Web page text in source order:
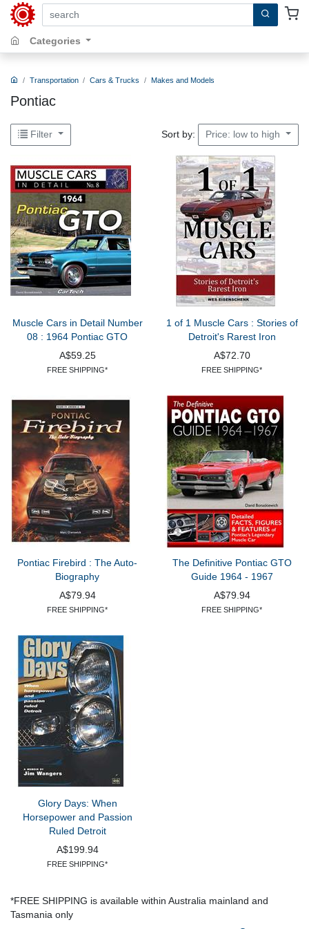
search by keywords, title, author or isbn
Categories
Transportation Cars & Trucks Makes and Models
Pontiac
Filter Sort by: Price: low to high
Muscle Cars in Detail Number
08 : 1964 Pontiac GTO
A$59.25
FREE SHIPPING*
1 of 1 Muscle Cars : Stories of
Detroit's Rarest Iron
A$72.70
FREE SHIPPING*
Pontiac Firebird : The Auto-
Biography
A$79.94
FREE SHIPPING*
The Definitive Pontiac GTO
Guide 1964 - 1967
A$79.94
FREE SHIPPING*
Glory Days: When
Horsepower and Passion
Ruled Detroit
A$199.94
FREE SHIPPING*
*FREE SHIPPING is available within Australia mainland and
Tasmania only